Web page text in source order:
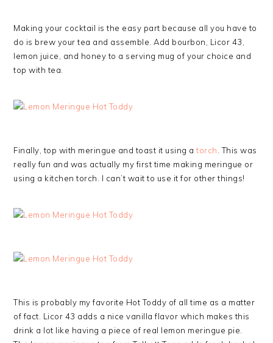
Making your cocktail is the easy part because all you have to
do is brew your tea and assemble. Add bourbon, Licor 43,
lemon juice, and honey to a serving mug of your choice and
top with tea.
Finally, top with meringue and toast it using atorch . This was
really fun and was actually my first time making meringue or
using a kitchen torch. I can’t wait to use it for other things!
This is probably my favorite Hot Toddy of all time as a matter
of fact. Licor 43 adds a nice vanilla flavor which makes this
drink a lot like having a piece of real lemon meringue pie.